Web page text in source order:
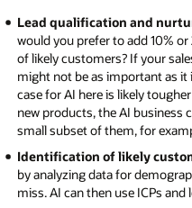
Lead qualification and
would you prefer to add 10%
of likely customers? If your
might not be as important as
case for AI here is likely
new products, the AI business
small subset of them, for
Identification of likely
by analyzing data for
miss. AI can then use ICPs